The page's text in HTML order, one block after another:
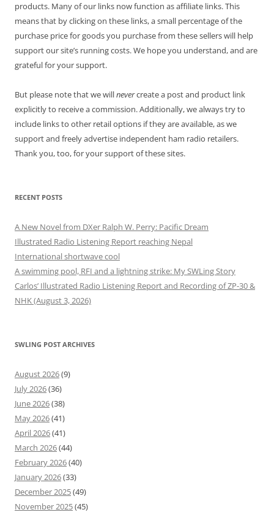
products. Many of our links now function as affiliate links. This
means that by clicking on these links, a small percentage of the
purchase price for goods you purchase from these sellers will help
support our site’s running costs. We hope you understand, and are
grateful for your support.
But please note that we willnevercreate a post and product link
explicitly to receive a commission. Additionally, we always try to
include links to other retail options if they are available, as we
support and freely advertise independent ham radio retailers.
Thank you, too, for your support of these sites.
RECENT POSTS
A New Novel from DXer Ralph W. Perry: Pacific Dream
Illustrated Radio Listening Report reaching Nepal
International shortwave cool
A swimming pool, RFI and a lightning strike: My SWLing Story
Carlos’ Illustrated Radio Listening Report and Recording of ZP-30 &
NHK (August 3, 2026)
SWLING POST ARCHIVES
August 2026(9)
July 2026(36)
June 2026(38)
May 2026(41)
April 2026(41)
March 2026(44)
February 2026(40)
January 2026(33)
December 2025(49)
November 2025(45)